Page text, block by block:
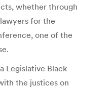
whether through
for the
one of the
Legislative Black
the justices on